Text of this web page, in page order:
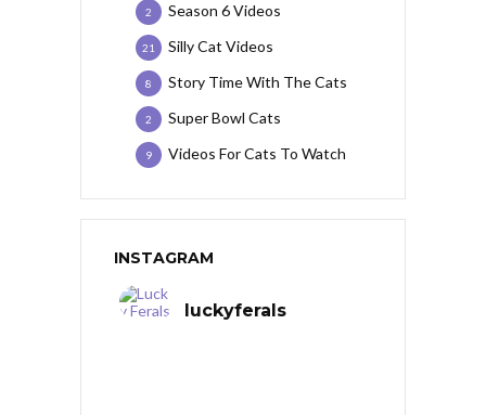
Season 6 Videos
2
Silly Cat Videos
21
Story Time With The Cats
8
Super Bowl Cats
2
Videos For Cats To Watch
9
INSTAGRAM
luckyferals